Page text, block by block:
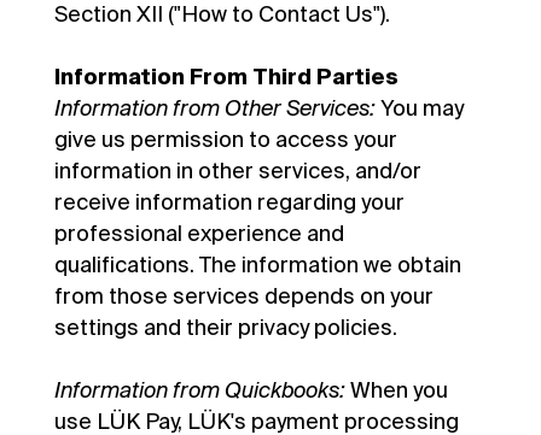
Section XII ("How to Contact Us").
Information From Third Parties
Information from Other Services:You may
give us permission to access your
information in other services, and/or
receive information regarding your
professional experience and
qualifications. The information we obtain
from those services depends on your
settings and their privacy policies.
Information from Quickbooks:When you
use LÜK Pay, LÜK's payment processing